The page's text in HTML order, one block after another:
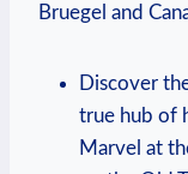
Bruegel ​and
Discover
true hub of
Marvel at